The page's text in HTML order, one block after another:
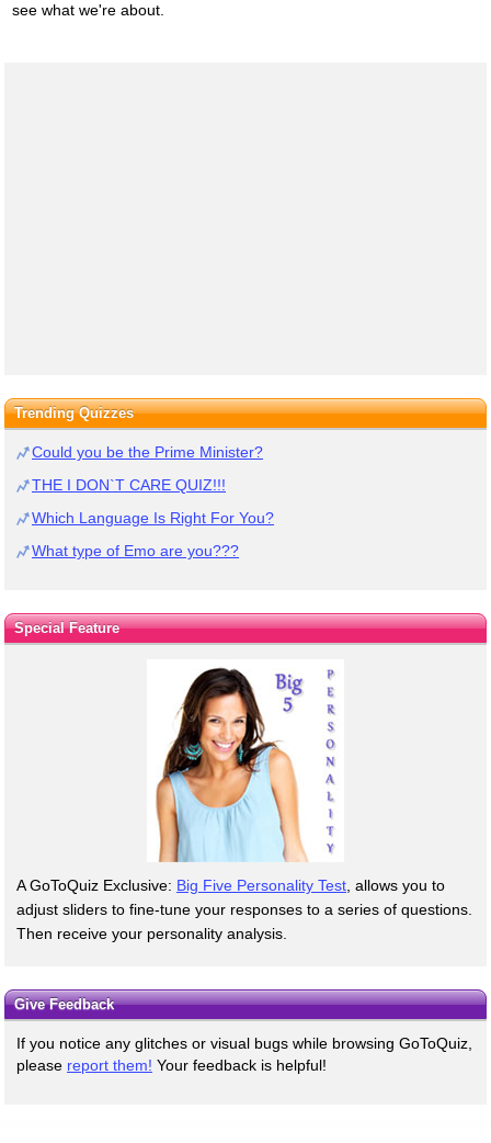
see what we're about.
Trending Quizzes
Could you be the Prime Minister?
THE I DON`T CARE QUIZ!!!
Which Language Is Right For You?
What type of Emo are you???
Special Feature
A GoToQuiz Exclusive: Big Five Personality Test , allows you to
adjust sliders to fine-tune your responses to a series of questions.
Then receive your personality analysis.
Give Feedback
If you notice any glitches or visual bugs while browsing GoToQuiz,
please report them! Your feedback is helpful!